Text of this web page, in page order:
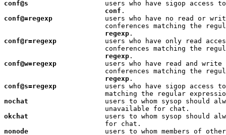
conf@s
users who have sigop access
conf
conf@=regexp
users who have no read or
conferences matching the
regexp
conf@r=regexp
users who have only read
conferences matching the
regexp
conf@w=regexp
users who have read and write
conferences matching the
regexp
conf@s=regexp
users who have sigop access
nochat
users to whom sysop should
okchat
users to whom sysop should
nonode
users to whom members of